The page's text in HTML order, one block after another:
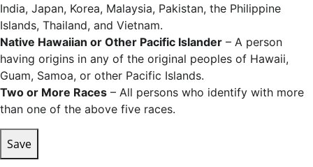
India, Japan, Korea, Malaysia, Pakistan, the Philippine
Islands, Thailand, and Vietnam.
Native Hawaiian or Other Pacific Islander – A person
having origins in any of the original peoples of Hawaii,
Guam, Samoa, or other Pacific Islands.
Two or More Races – All persons who identify with more
than one of the above five races.
Save